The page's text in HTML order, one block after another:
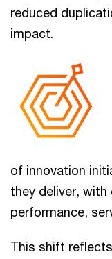
reduced
impact.
of innovation
they deliver,
performance,
This shift